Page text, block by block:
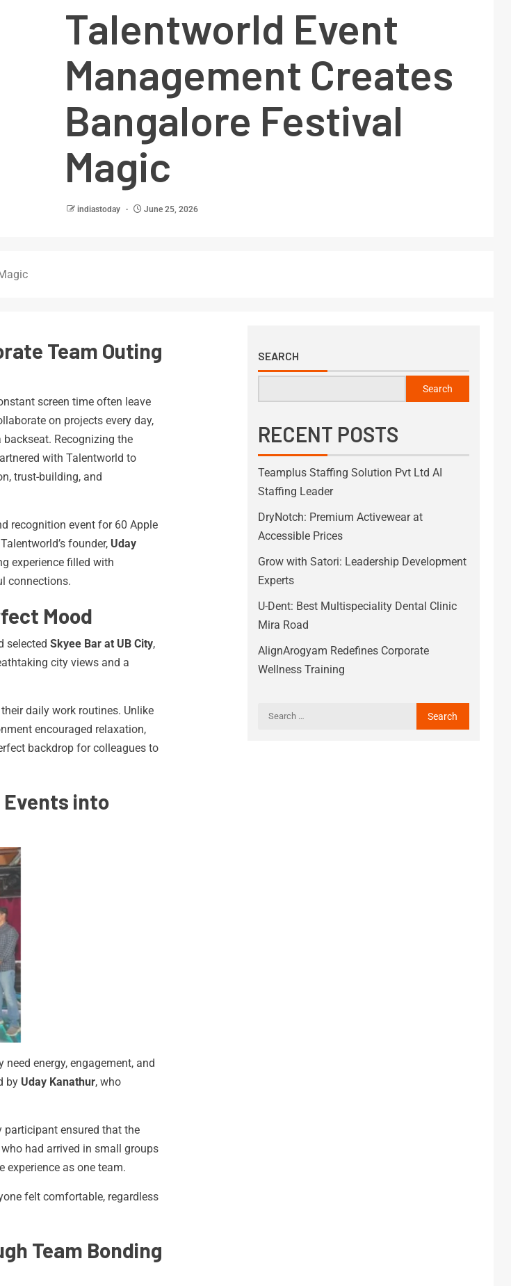
Talentworld Event
Management Creates
Bangalore Festival
Magic
indiastoday June 25, 2026
Team Outing
screen time often leave
on projects every day,
Recognizing the
with Talentworld to
trust-building, and
recognition event for 60 Apple
founder, Uday
experience filled with
connections.
Mood
selected Skyee Bar at UB City,
city views and a
daily work routines. Unlike
encouraged relaxation,
backdrop for colleagues to
into
energy, engagement, and
by Uday Kanathur, who
participant ensured that the
had arrived in small groups
experience as one team.
felt comfortable, regardless
Team Bonding
SEARCH
Search
RECENT POSTS
Teamplus Staffing Solution Pvt Ltd AI
Staffing Leader
DryNotch: Premium Activewear at
Accessible Prices
Grow with Satori: Leadership Development
Experts
U-Dent: Best Multispeciality Dental Clinic
Mira Road
AlignArogyam Redefines Corporate
Wellness Training